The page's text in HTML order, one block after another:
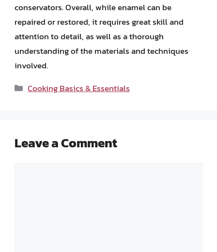
conservators. Overall, while enamel can be
repaired or restored, it requires great skill and
attention to detail, as well as a thorough
understanding of the materials and techniques
involved.
Categories
Cooking Basics & Essentials
Leave a Comment